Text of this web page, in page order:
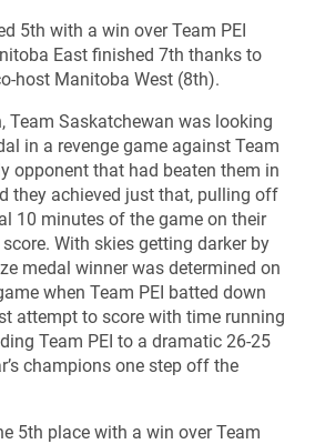
5th with a win over Team PEI
East finished 7th thanks to
host Manitoba West (8th).
Team Saskatchewan was looking
in a revenge game against Team
opponent that had beaten them in
they achieved just that, pulling off
10 minutes of the game on their
With skies getting darker by
medal winner was determined on
when Team PEI batted down
attempt to score with time running
Team PEI to a dramatic 26-25
champions one step off the
5th place with a win over Team